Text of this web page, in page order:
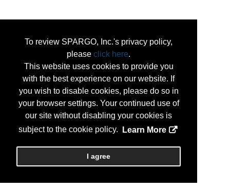
To review SPARGO, Inc.'s privacy policy,
please click here.
This website uses cookies to provide you
with the best experience on our website. If
you wish to disable cookies, please do so in
your browser settings. Your continued use of
our site without disabling your cookies is
subject to the cookie policy.
Learn More
I agree